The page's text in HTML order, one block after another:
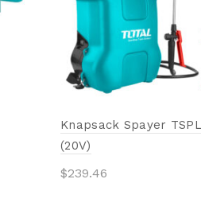
Knapsack Spayer
(20V)
$239.46